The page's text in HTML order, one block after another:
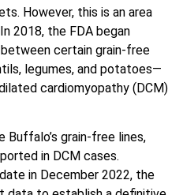
However, this is an area
2018, the FDA began
certain grain-free
legumes, and potatoes—
cardiomyopathy (DCM)
Buffalo’s grain-free lines,
in DCM cases.
in December 2022, the